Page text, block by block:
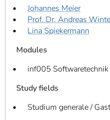
Johannes Meier
Prof. Dr. Andreas
Lina Spiekermann
Modules
inf005 Softwaretechnik
Study fields
Studium generale /